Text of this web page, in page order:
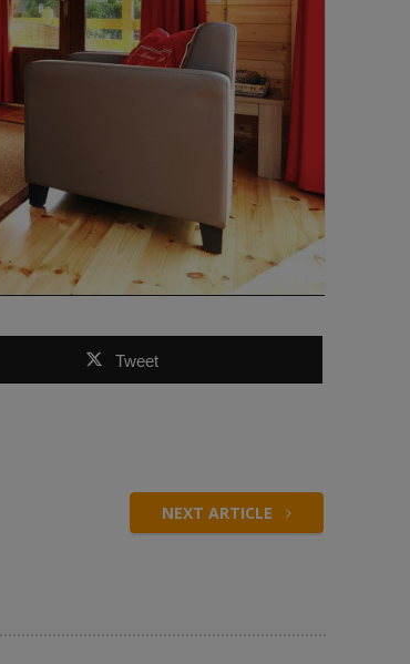
Tweet
NEXT ARTICLE